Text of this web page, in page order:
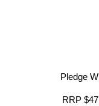
Pledge
RRP